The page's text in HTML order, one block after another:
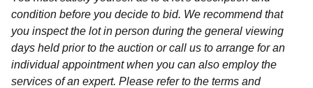
condition before you decide to bid. We recommend that
you inspect the lot in person during the general viewing
days held prior to the auction or call us to arrange for an
individual appointment when you can also employ the
services of an expert. Please refer to the terms and